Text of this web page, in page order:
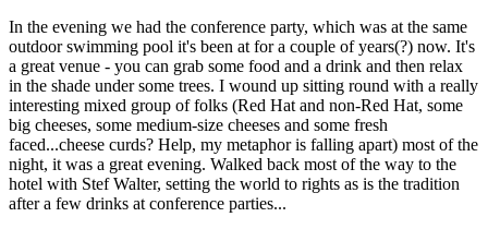
In the evening we had the conference party, which was at the same
outdoor swimming pool it's been at for a couple of years(?) now. It's
a great venue - you can grab some food and a drink and then relax
in the shade under some trees. I wound up sitting round with a really
interesting mixed group of folks (Red Hat and non-Red Hat, some
big cheeses, some medium-size cheeses and some fresh
faced...cheese curds? Help, my metaphor is falling apart) most of the
night, it was a great evening. Walked back most of the way to the
hotel with Stef Walter, setting the world to rights as is the tradition
after a few drinks at conference parties...